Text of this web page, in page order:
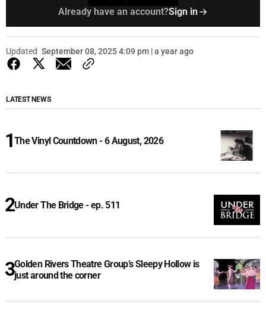
Already have an account?Sign in
Updated September 08, 2025 4:09 pm | a year ago
LATEST NEWS
The Vinyl Countdown - 6 August, 2026
Under The Bridge - ep. 511
Golden Rivers Theatre Group’s Sleepy Hollow is
just around the corner